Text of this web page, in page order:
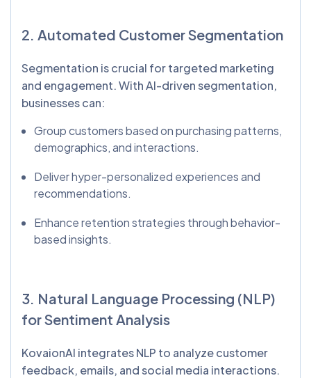
2. Automated Customer Segmentation
Segmentation is crucial for targeted marketing
and engagement. With AI-driven segmentation,
businesses can:
Group customers based on purchasing patterns,
demographics, and interactions.
Deliver hyper-personalized experiences and
recommendations.
Enhance retention strategies through behavior-
based insights.
3. Natural Language Processing (NLP)
for Sentiment Analysis
KovaionAI integrates NLP to analyze customer
feedback, emails, and social media interactions.